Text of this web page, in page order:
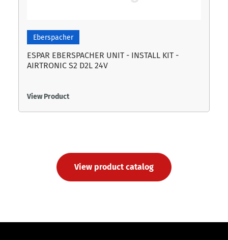
Eberspacher
ESPAR EBERSPACHER UNIT - INSTALL KIT -
AIRTRONIC S2 D2L 24V
View Product
View product catalog